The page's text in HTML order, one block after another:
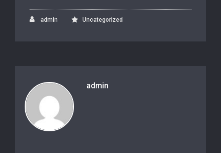
admin Uncategorized
admin